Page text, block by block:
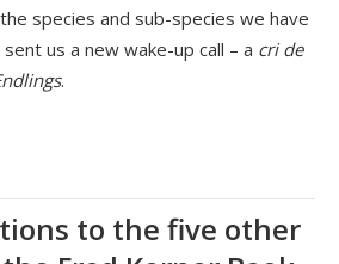
species and sub-species we have
sent us a new wake-up call – a cri de
.
to the five other